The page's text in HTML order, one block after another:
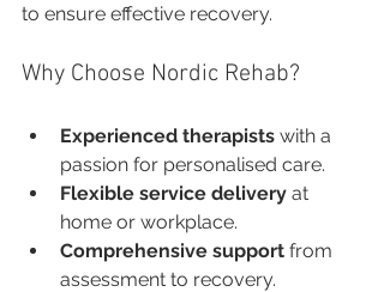
to ensure effective recovery.
Why Choose Nordic Rehab?
Experienced therapists with a
passion for personalised care.
Flexible service delivery at
home or workplace.
Comprehensive support from
assessment to recovery.